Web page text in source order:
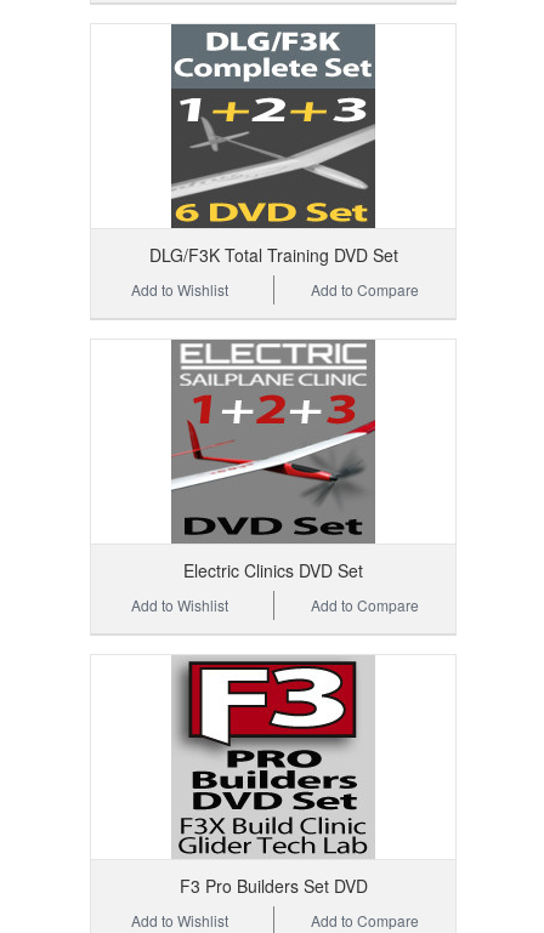
DLG/F3K Total Training DVD Set
Add to Compare
Add to Wishlist
Electric Clinics DVD Set
Add to Compare
Add to Wishlist
F3 Pro Builders Set DVD
Add to Compare
Add to Wishlist